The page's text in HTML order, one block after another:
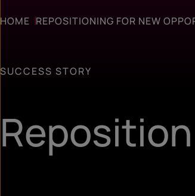
HOME REPOSITIONING FOR NEW
SUCCESS STORY